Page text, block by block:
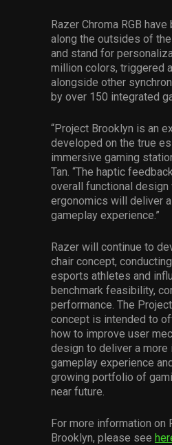
Razer Chroma RGB
along the outsides of
and stand for
million colors, triggered
alongside other
by over 150 integrated
“Project Brooklyn is an
developed on the true
immersive gaming
Tan. “The haptic
overall functional
ergonomics will deliver
gameplay experience.”
Razer will continue to
chair concept,
esports athletes and
benchmark feasibility,
performance. The
concept is intended to
how to improve user
design to deliver a more
gameplay experience
growing portfolio of
near future.
For more information on
Brooklyn, please see